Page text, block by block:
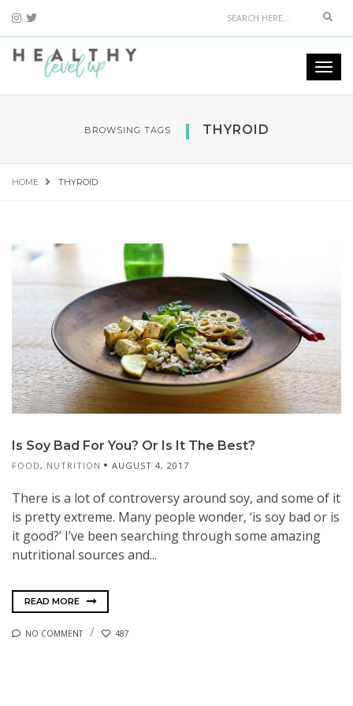
BROWSING TAGS THYROID
HOME THYROID
Is Soy Bad For You? Or Is It The Best?
FOOD, NUTRITION AUGUST 4, 2017
There is a lot of controversy around soy, and some of it
is pretty extreme. Many people wonder, ‘is soy bad or is
it good?’ I’ve been searching through some amazing
nutritional sources and...
READ MORE
NO COMMENT 487